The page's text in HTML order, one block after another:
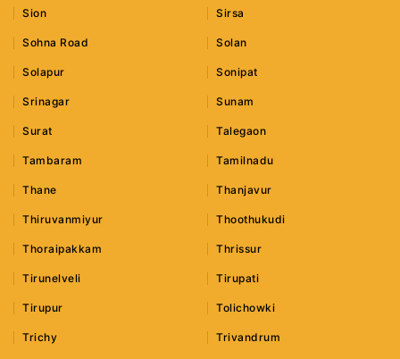
Sion Sirsa
Sohna Road Solan
Solapur Sonipat
Srinagar Sunam
Surat Talegaon
Tambaram Tamilnadu
Thane Thanjavur
Thiruvanmiyur Thoothukudi
Thoraipakkam Thrissur
Tirunelveli Tirupati
Tirupur Tolichowki
Trichy Trivandrum